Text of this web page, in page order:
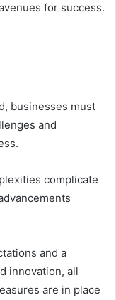
for success.
businesses must
and
complicate
and a
innovation, all
are in place